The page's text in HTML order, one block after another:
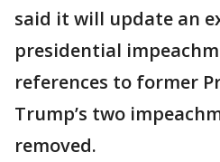
said it will update an
presidential
references to former
Trump’s two
removed.